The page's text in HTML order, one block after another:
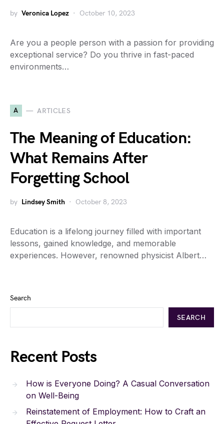
by Veronica Lopez October 10, 2023
Are you a people person with a passion for providing
exceptional service? Do you thrive in fast-paced
environments…
A ARTICLES
The Meaning of Education:
What Remains After
Forgetting School
by Lindsey Smith October 8, 2023
Education is a lifelong journey filled with important
lessons, gained knowledge, and memorable
experiences. However, renowned physicist Albert…
Search
SEARCH
Recent Posts
How is Everyone Doing? A Casual Conversation
on Well-Being
Reinstatement of Employment: How to Craft an